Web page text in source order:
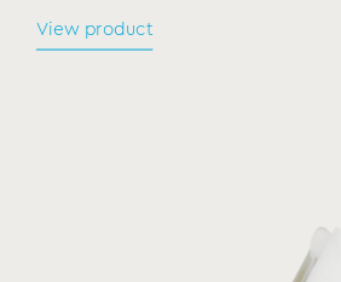
View product